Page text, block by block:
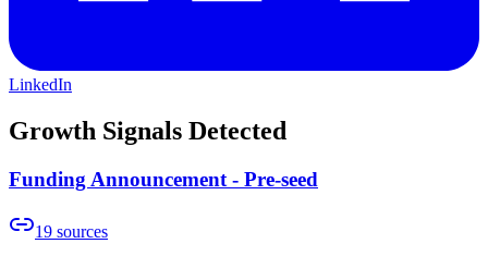
LinkedIn
Growth Signals Detected
Funding Announcement - Pre-seed
19 sources